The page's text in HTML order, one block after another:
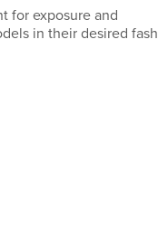
for exposure and
in their desired